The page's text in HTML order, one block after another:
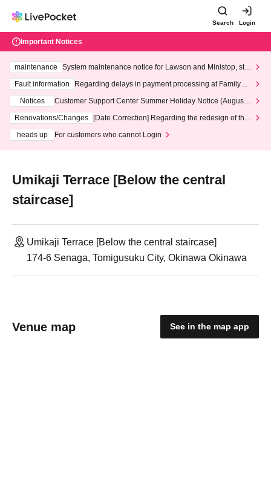
Search Login
Important Notices
maintenance
System maintenance notice for Lawson and Ministop, star
ting at 3:00 AM on Wednesday (Wed)
Fault information
Regarding delays in payment processing at FamilyMa
Notices
Customer Support Center Summer Holiday Notice (August 1
3th - August 14th, 2026)
Renovations/Changes
[Date Correction] Regarding the redesign of the
heads up
For customers who cannot Login
Umikaji Terrace [Below the central
staircase]
Umikaji Terrace [Below the central staircase]
174-6 Senaga, Tomigusuku City, Okinawa Okinawa
Venue map See in the map app